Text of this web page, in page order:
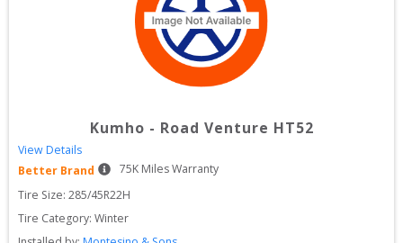
Kumho - Road Venture HT52
View Details
Better Brand
75K Miles Warranty
Tire Size: 285/45R22H
Tire Category: Winter